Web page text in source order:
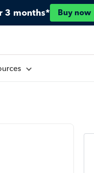
3 months* Buy now